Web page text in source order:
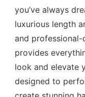
you’ve always
luxurious length
and professional-
provides
look and elevate
designed to